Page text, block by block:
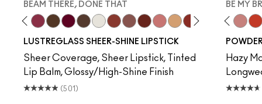
BEAM THERE, DONE THAT
LUSTREGLASS SHEER-SHINE LIPSTICK
Sheer Coverage, Sheer Lipstick, Tinted
Lip Balm, Glossy/High-Shine Finish
(501)
BE MY
Hazy